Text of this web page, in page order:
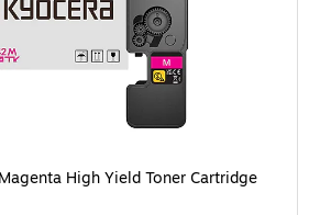
High Yield Toner Cartridge